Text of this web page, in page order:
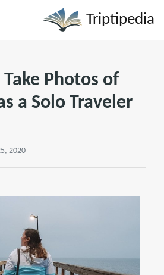
Triptipedia
Photos of
a Solo Traveler
2020